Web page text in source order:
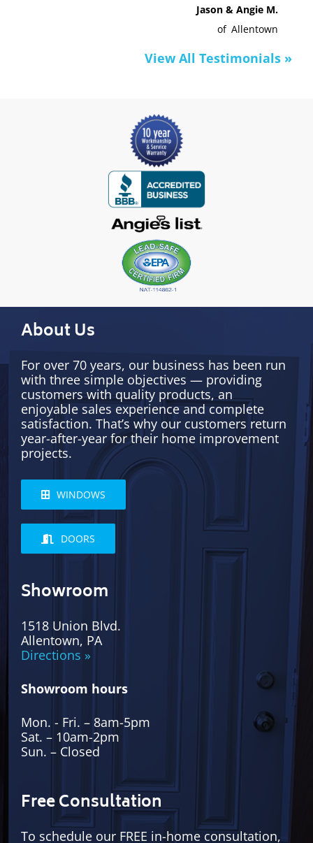
Jason & Angie M.
of Allentown
View All Testimonials »
About Us
For over 70 years, our business has been run
with three simple objectives — providing
customers with quality products, an
enjoyable sales experience and complete
satisfaction. That’s why our customers return
year-after-year for their home improvement
projects.
WINDOWS
DOORS
Showroom
1518 Union Blvd.
Allentown, PA
Directions »
Showroom hours
Mon. - Fri. – 8am-5pm
Sat. – 10am-2pm
Sun. – Closed
Free Consultation
To schedule our FREE in-home consultation,